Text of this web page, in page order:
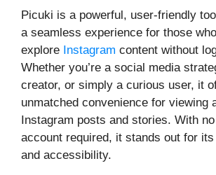
Picuki is a powerful, user-friendly
a seamless experience for those
explore Instagram content without
Whether you’re a social media
creator, or simply a curious user, it
unmatched convenience for viewing
Instagram posts and stories. With
account required, it stands out for
and accessibility.